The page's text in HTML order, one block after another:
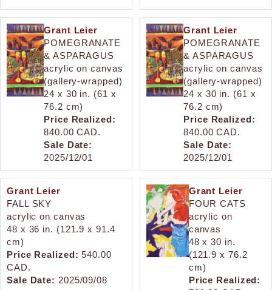
Grant Leier
POMEGRANATE
& ASPARAGUS
acrylic on canvas
(gallery-wrapped)
24 x 30 in. (61 x
76.2 cm)
Price Realized:
840.00 CAD.
Sale Date:
2025/12/01
Grant Leier
POMEGRANATE
& ASPARAGUS
acrylic on canvas
(gallery-wrapped)
24 x 30 in. (61 x
76.2 cm)
Price Realized:
840.00 CAD.
Sale Date:
2025/12/01
Grant Leier
FALL SKY
acrylic on canvas
48 x 36 in. (121.9 x 91.4
cm)
Price Realized: 540.00
CAD.
Sale Date: 2025/09/08
Grant Leier
FOUR CATS
acrylic on
canvas
48 x 30 in.
(121.9 x 76.2
cm)
Price Realized: